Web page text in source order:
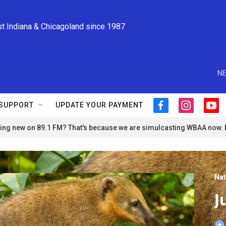
Indiana & Chicagoland since 1987
UPDATE YOUR PAYMENT
f
c
b
o
o
k
i
s
a
g
r
a
m
y
u
u
b
e
new on 89.1 FM? That's because we are simulcasting WBAA now.